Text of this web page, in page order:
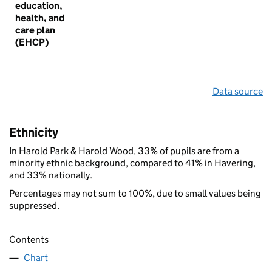
education,
health, and
care plan
(EHCP)
Data source
Ethnicity
In Harold Park & Harold Wood, 33% of pupils are from a
minority ethnic background, compared to 41% in Havering,
and 33% nationally.
Percentages may not sum to 100%, due to small values being
suppressed.
Contents
Chart